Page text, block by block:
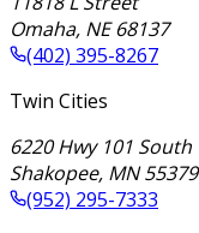
Omaha, NE 68137
(402) 395-8267
Twin Cities
6220 Hwy 101 South
Shakopee, MN 55379
(952) 295-7333